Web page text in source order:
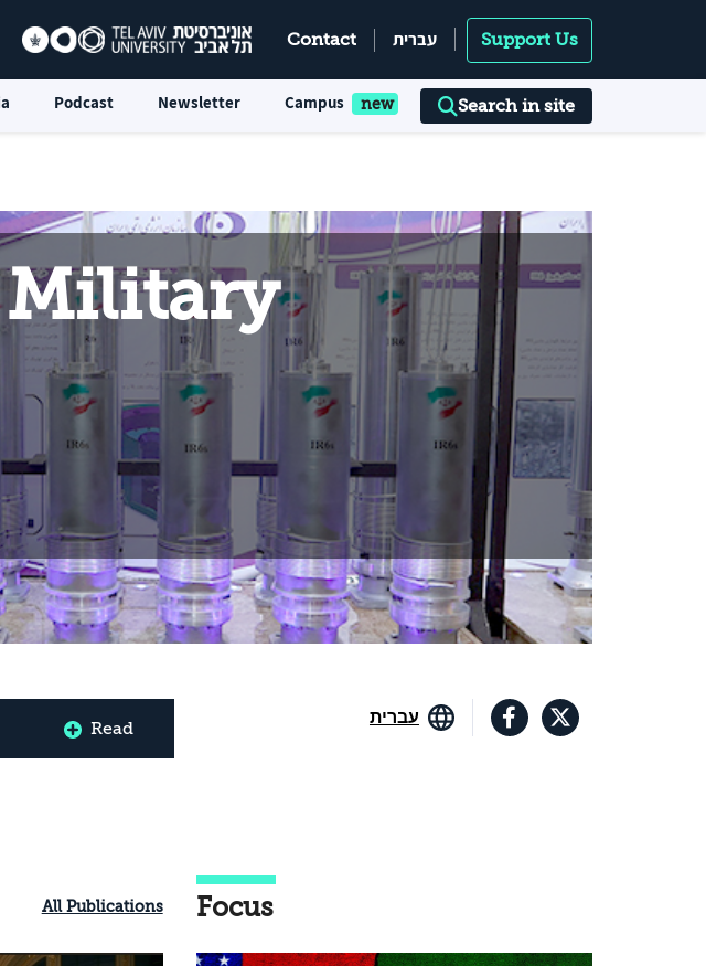
Contact עברית Support Us
Podcast Newsletter Campus Search in site
Military
Read
עברית
All Publications Focus